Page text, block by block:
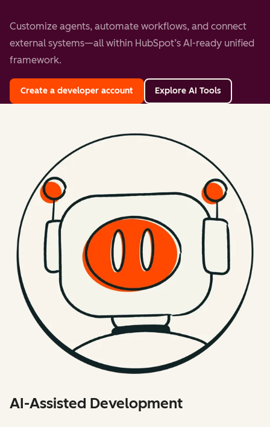
Customize agents, automate workflows, and connect
external systems—all within HubSpot’s AI-ready unified
framework.
Create a developer account Explore AI Tools
AI-Assisted Development